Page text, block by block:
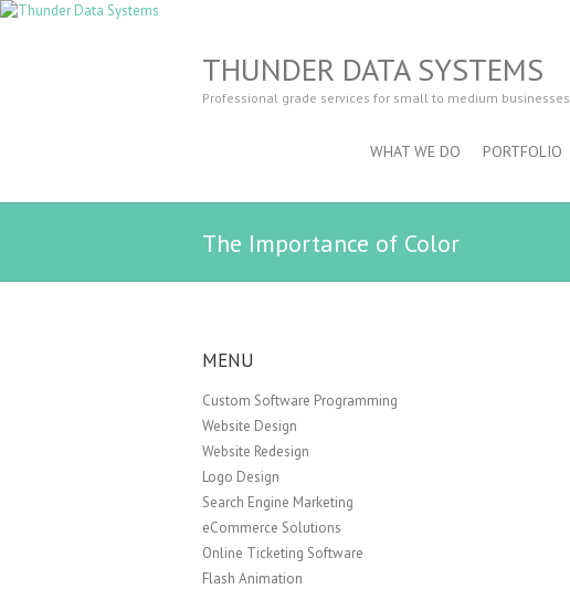
THUNDER DATA SYSTEMS
Professional grade services for small to medium businesses
WHAT WE DO PORTFOLIO
The Importance of Color
MENU
Custom Software Programming
Website Design
Website Redesign
Logo Design
Search Engine Marketing
eCommerce Solutions
Online Ticketing Software
Flash Animation